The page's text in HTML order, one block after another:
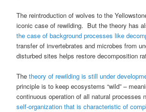
The reintroduction of wolves to the
iconic case of rewilding. But the theory has
the case of background processes like
transfer of invertebrates and microbes from
disturbed sites helps restore decomposition
Thetheory of rewilding is still under
principle is to keep ecosystems “wild” –
continuous operation of all natural processes
self-organization that is characteristic of